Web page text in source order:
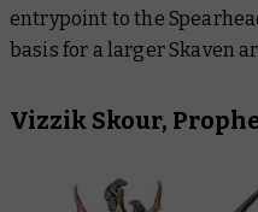
entrypoint to the
basis for a larger Skaven
Vizzik Skour,